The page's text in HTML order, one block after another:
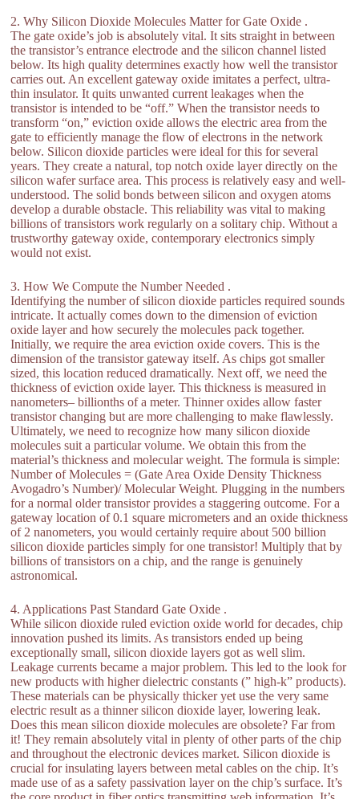
2. Why Silicon Dioxide Molecules Matter for Gate Oxide .
The gate oxide’s job is absolutely vital. It sits straight in between
the transistor’s entrance electrode and the silicon channel listed
below. Its high quality determines exactly how well the transistor
carries out. An excellent gateway oxide imitates a perfect, ultra-
thin insulator. It quits unwanted current leakages when the
transistor is intended to be “off.” When the transistor needs to
transform “on,” eviction oxide allows the electric area from the
gate to efficiently manage the flow of electrons in the network
below. Silicon dioxide particles were ideal for this for several
years. They create a natural, top notch oxide layer directly on the
silicon wafer surface area. This process is relatively easy and well-
understood. The solid bonds between silicon and oxygen atoms
develop a durable obstacle. This reliability was vital to making
billions of transistors work regularly on a solitary chip. Without a
trustworthy gateway oxide, contemporary electronics simply
would not exist.
3. How We Compute the Number Needed .
Identifying the number of silicon dioxide particles required sounds
intricate. It actually comes down to the dimension of eviction
oxide layer and how securely the molecules pack together.
Initially, we require the area eviction oxide covers. This is the
dimension of the transistor gateway itself. As chips got smaller
sized, this location reduced dramatically. Next off, we need the
thickness of eviction oxide layer. This thickness is measured in
nanometers– billionths of a meter. Thinner oxides allow faster
transistor changing but are more challenging to make flawlessly.
Ultimately, we need to recognize how many silicon dioxide
molecules suit a particular volume. We obtain this from the
material’s thickness and molecular weight. The formula is simple:
Number of Molecules = (Gate Area Oxide Density Thickness
Avogadro’s Number)/ Molecular Weight. Plugging in the numbers
for a normal older transistor provides a staggering outcome. For a
gateway location of 0.1 square micrometers and an oxide thickness
of 2 nanometers, you would certainly require about 500 billion
silicon dioxide particles simply for one transistor! Multiply that by
billions of transistors on a chip, and the range is genuinely
astronomical.
4. Applications Past Standard Gate Oxide .
While silicon dioxide ruled eviction oxide world for decades, chip
innovation pushed its limits. As transistors ended up being
exceptionally small, silicon dioxide layers got as well slim.
Leakage currents became a major problem. This led to the look for
new products with higher dielectric constants (” high-k” products).
These materials can be physically thicker yet use the very same
electric result as a thinner silicon dioxide layer, lowering leak.
Does this mean silicon dioxide molecules are obsolete? Far from
it! They remain absolutely vital in plenty of other parts of the chip
and throughout the electronic devices market. Silicon dioxide is
crucial for insulating layers between metal cables on the chip. It’s
made use of as a safety passivation layer on the chip’s surface. It’s